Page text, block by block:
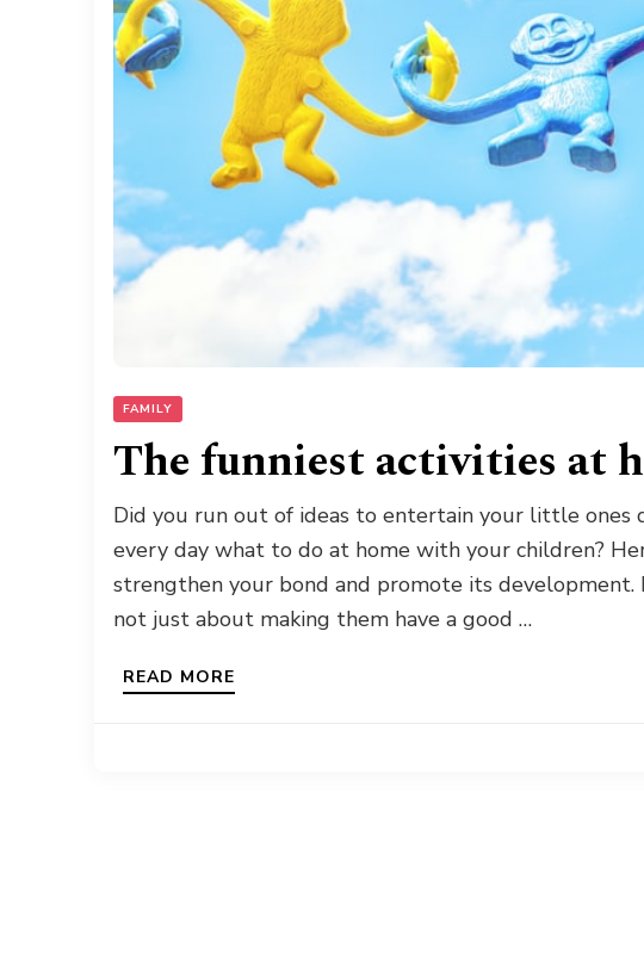
FAMILY
The funniest activities at
Did you run out of ideas to entertain your little ones
every day what to do at home with your children?
strengthen your bond and promote its development.
not just about making them have a good …
READ MORE